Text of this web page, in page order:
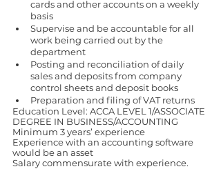
cards and other accounts on a weekly
basis
Supervise and be accountable for all
work being carried out by the
department
Posting and reconciliation of daily
sales and deposits from company
control sheets and deposit books
Preparation and filing of VAT returns
Education Level: ACCA LEVEL 1/ASSOCIATE
DEGREE IN BUSINESS/ACCOUNTING
Minimum 3 years’ experience
Experience with an accounting software
would be an asset
Salary commensurate with experience.